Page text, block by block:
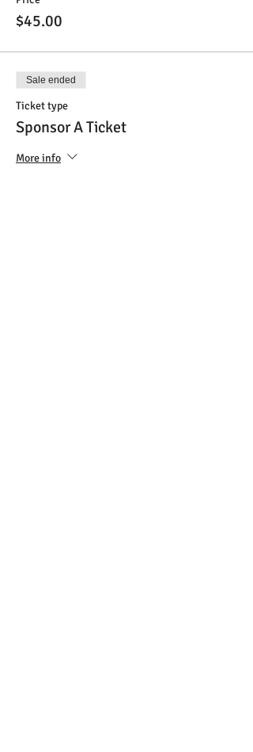
$45.00
Sale ended
Ticket type
Sponsor A Ticket
More info